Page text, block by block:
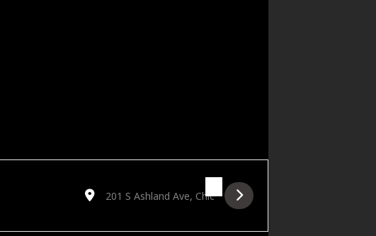
Destination Address - Papa Squat's Kiss & Tell Cabaret